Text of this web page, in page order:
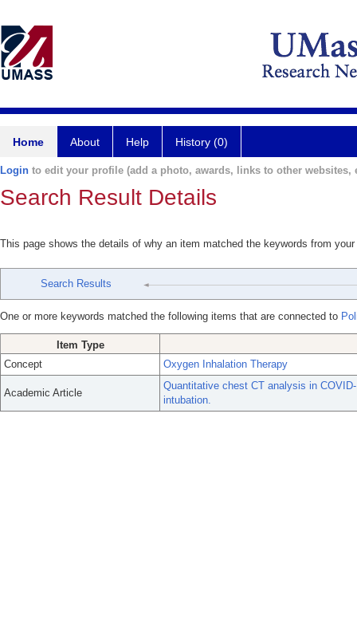
Home About Help History (0)
Login to edit your profile (add a photo, awards, links to other websites,
Search Result Details
This page shows the details of why an item matched the keywords from
Search Results
One or more keywords matched the following items that are connected to
Item Type
Concept
Oxygen Inhalation Therapy
Academic Article
Quantitative chest CT analysis in
intubation.